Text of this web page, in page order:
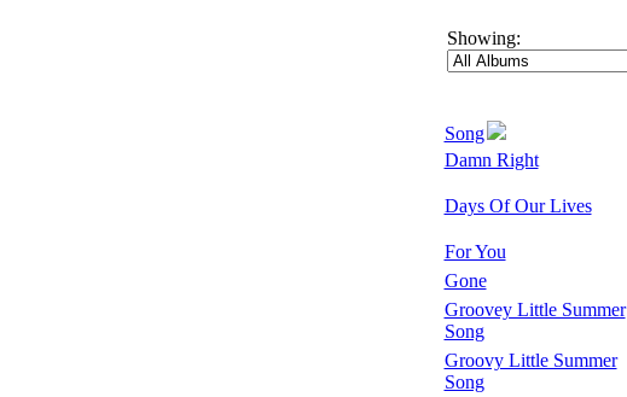
Showing:
Song
Damn Right
Days Of Our Lives
For You
Gone
Groovey Little Summer
Song
Groovy Little Summer
Song